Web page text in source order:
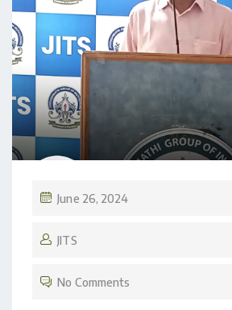
June 26, 2024
JITS
No Comments